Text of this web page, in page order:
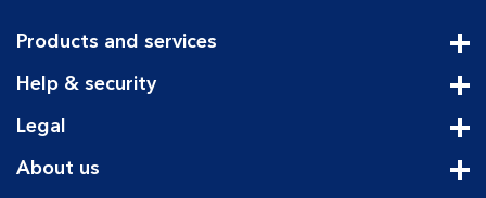
Products and services
Help & security
Legal
About us